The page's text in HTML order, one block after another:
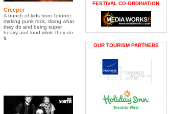
Creeper
A bunch of kids from Toronto
making punk rock, doing what
they do and being super
heavy and loud while they do
it.
FESTIVAL CO-ORDINATION
OUR TOURISM PARTNERS